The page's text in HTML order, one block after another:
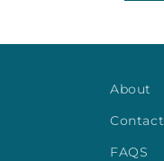
About
Contact
FAQS